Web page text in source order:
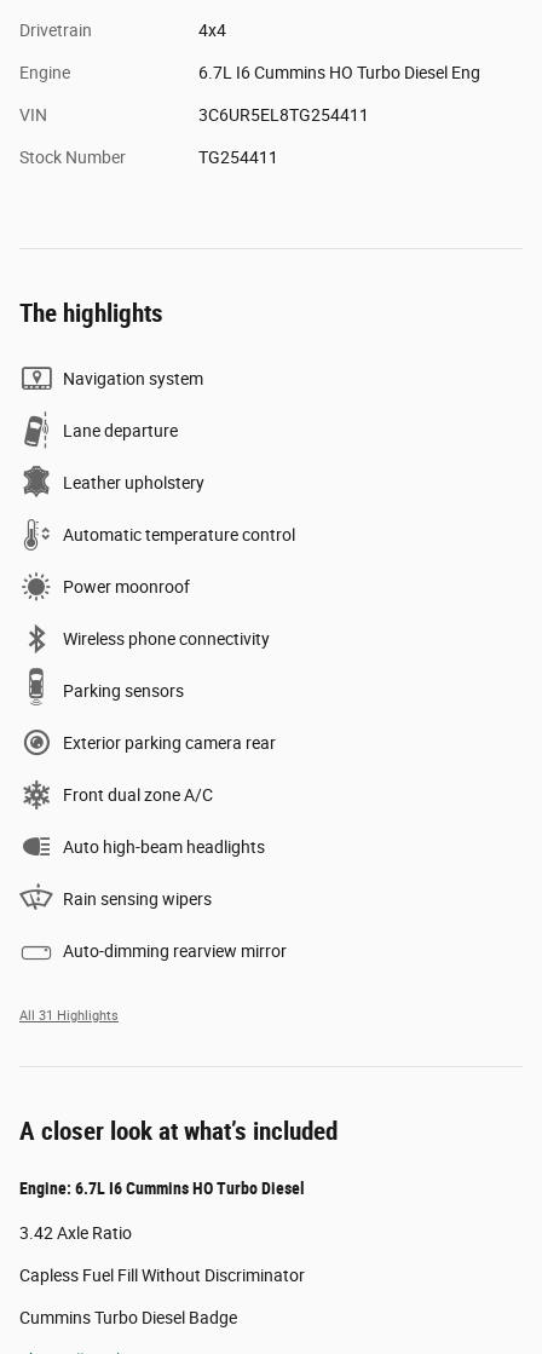
Drivetrain 4x4
Engine 6.7L I6 Cummins HO Turbo Diesel Eng
VIN 3C6UR5EL8TG254411
Stock Number TG254411
The highlights
Navigation system
Lane departure
Leather upholstery
Automatic temperature control
Power moonroof
Wireless phone connectivity
Parking sensors
Exterior parking camera rear
Front dual zone A/C
Auto high-beam headlights
Rain sensing wipers
Auto-dimming rearview mirror
All 31 Highlights
A closer look at what’s included
Engine: 6.7L I6 Cummins HO Turbo Diesel
3.42 Axle Ratio
Capless Fuel Fill Without Discriminator
Cummins Turbo Diesel Badge